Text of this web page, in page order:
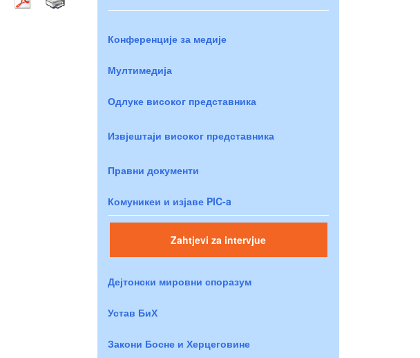
Конференције за медије
Мултимедија
Одлуке високог представника
Извјештаји високог представника
Правни документи
Комуникеи и изјаве PIC-a
Zahtjevi za intervjue
Дејтонски мировни споразум
Устав БиХ
Закони Босне и Херцеговине